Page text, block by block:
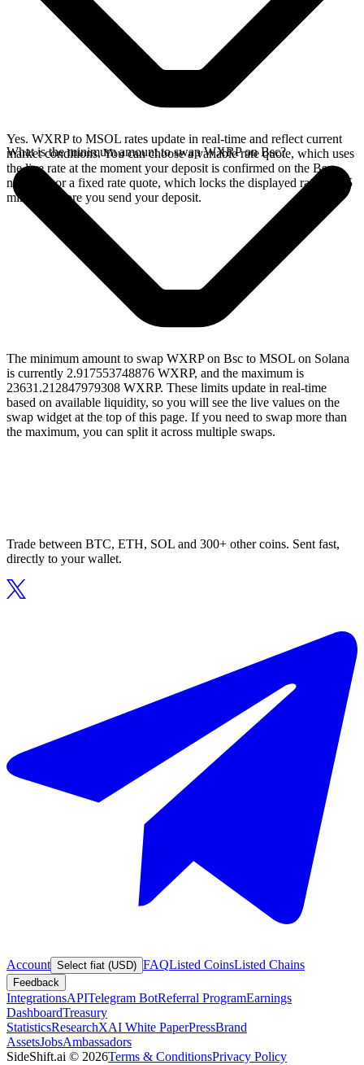
Yes. WXRP to MSOL rates update in real-time and reflect current
market conditions. You can choose a variable rate quote, which uses
the live rate at the moment your deposit is confirmed on the Bsc
network, or a fixed rate quote, which locks the displayed rate for 15
minutes before you send your deposit.
What is the minimum amount to swap WXRP on Bsc?
The minimum amount to swap WXRP on Bsc to MSOL on Solana
is currently 2.917553748876 WXRP, and the maximum is
23631.212847979308 WXRP. These limits update in real-time
based on available liquidity, so you will see the live values on the
swap widget at the top of this page. If you need to swap more than
the maximum, you can split it across multiple swaps.
Trade between BTC, ETH, SOL and 300+ other coins. Sent fast,
directly to your wallet.
Account Select fiat (USD) FAQListed CoinsListed Chains
Feedback
IntegrationsAPITelegram BotReferral ProgramEarnings
DashboardTreasury
StatisticsResearchXAI White PaperPressBrand
AssetsJobsAmbassadors
SideShift.ai © 2026Terms & ConditionsPrivacy Policy